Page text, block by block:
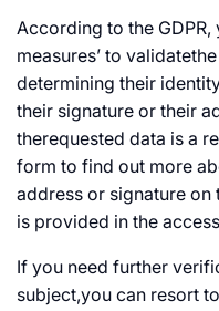
According to the GDPR,
measures’ to
determining their
their signature or their
therequested data is a
form to find out more
address or signature
is provided in the
If you need further
subject,you can resort